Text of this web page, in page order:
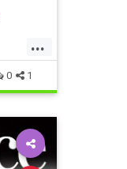
...
0 1